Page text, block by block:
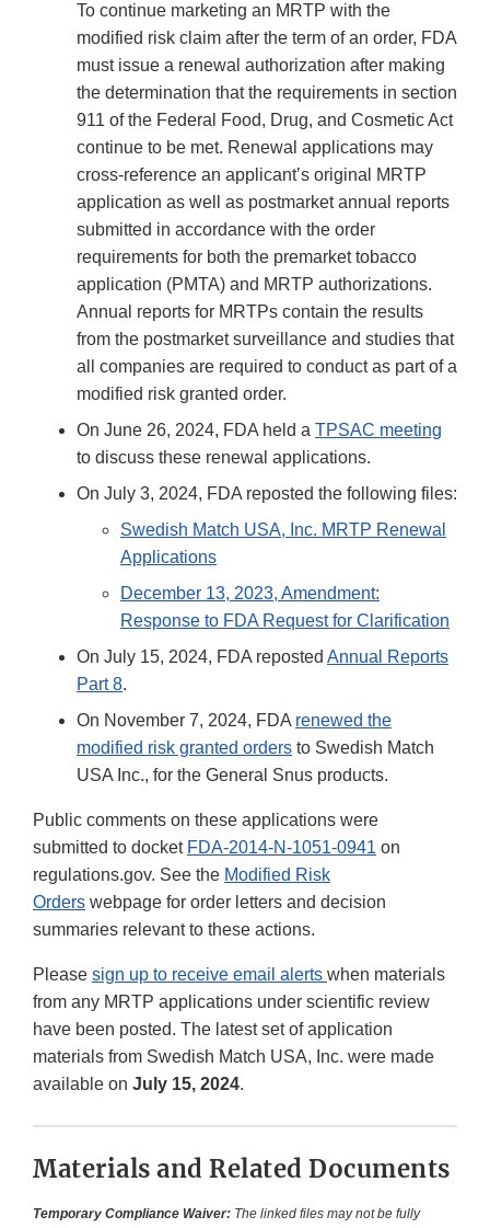
To continue marketing an MRTP with the
modified risk claim after the term of an order, FDA
must issue a renewal authorization after making
the determination that the requirements in section
911 of the Federal Food, Drug, and Cosmetic Act
continue to be met. Renewal applications may
cross-reference an applicant’s original MRTP
application as well as postmarket annual reports
submitted in accordance with the order
requirements for both the premarket tobacco
application (PMTA) and MRTP authorizations.
Annual reports for MRTPs contain the results
from the postmarket surveillance and studies that
all companies are required to conduct as part of a
modified risk granted order.
On June 26, 2024, FDA held a TPSAC meeting
to discuss these renewal applications.
On July 3, 2024, FDA reposted the following files:
Swedish Match USA, Inc. MRTP Renewal
Applications
December 13, 2023, Amendment:
Response to FDA Request for Clarification
On July 15, 2024, FDA reposted Annual Reports
Part 8.
On November 7, 2024, FDA renewed the
modified risk granted orders to Swedish Match
USA Inc., for the General Snus products.
Public comments on these applications were
submitted to docket FDA-2014-N-1051-0941 on
regulations.gov. See the Modified Risk
Orders webpage for order letters and decision
summaries relevant to these actions.
Please sign up to receive email alerts when materials
from any MRTP applications under scientific review
have been posted. The latest set of application
materials from Swedish Match USA, Inc. were made
available on July 15, 2024.
Materials and Related Documents
Temporary Compliance Waiver: The linked files may not be fully